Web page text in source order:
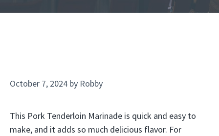
October 7, 2024 by Robby
This Pork Tenderloin Marinade is quick and easy to
make, and it adds so much delicious flavor. For